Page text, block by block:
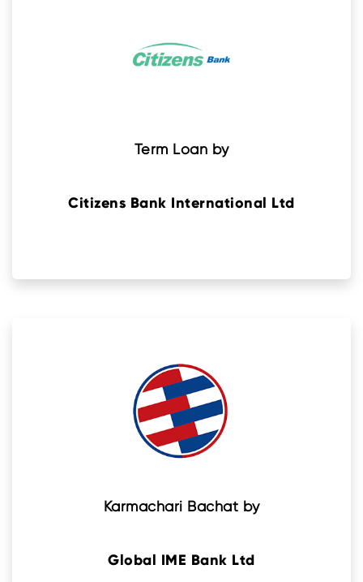
Term Loan by
Citizens Bank International Ltd
Karmachari Bachat by
Global IME Bank Ltd